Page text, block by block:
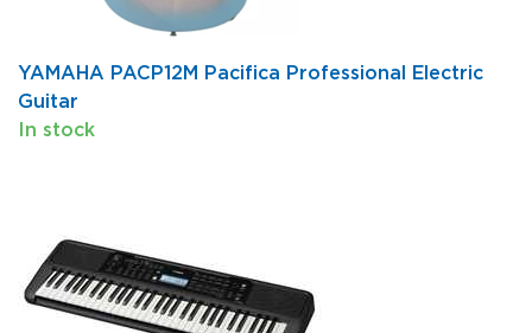
YAMAHA PACP12M Pacifica Professional Electric
Guitar
In stock